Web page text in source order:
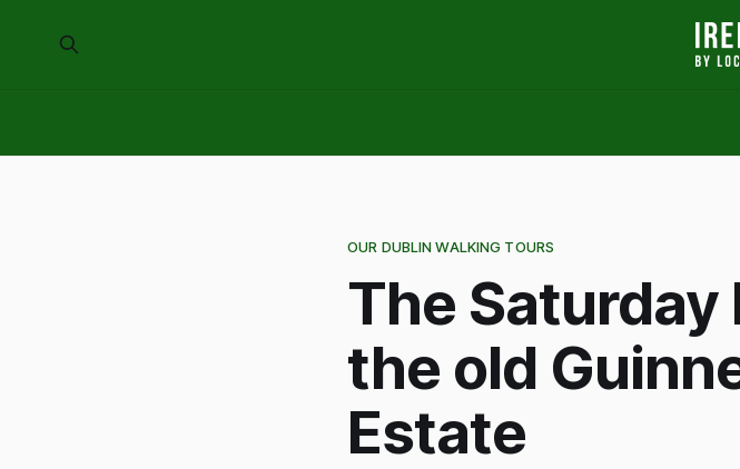
OUR DUBLIN WALKING TOURS
The
the old
Estate